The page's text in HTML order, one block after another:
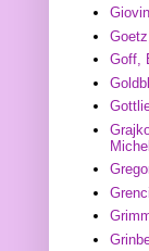
Goff,